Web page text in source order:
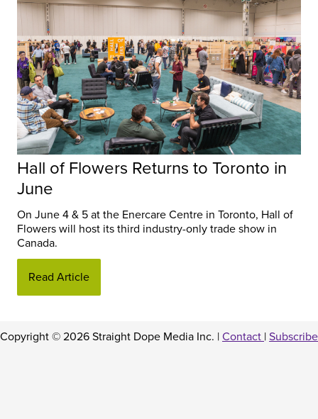
Hall of Flowers Returns to Toronto in
June
On June 4 & 5 at the Enercare Centre in Toronto, Hall of
Flowers will host its third industry-only trade show in
Canada.
Read Article
Copyright © 2026 Straight Dope Media Inc. | Contact | Subscribe